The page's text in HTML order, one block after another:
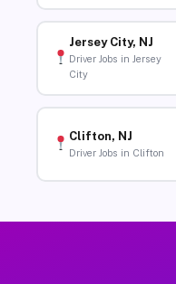
Jersey City, NJ
Driver Jobs in Jersey
City
Clifton, NJ
Driver Jobs in Clifton